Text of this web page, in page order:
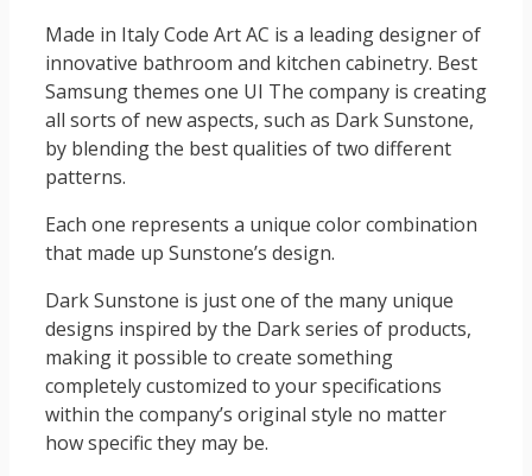
Made in Italy Code Art AC is a leading designer of
innovative bathroom and kitchen cabinetry. Best
Samsung themes one UI The company is creating
all sorts of new aspects, such as Dark Sunstone,
by blending the best qualities of two different
patterns.
Each one represents a unique color combination
that made up Sunstone’s design.
Dark Sunstone is just one of the many unique
designs inspired by the Dark series of products,
making it possible to create something
completely customized to your specifications
within the company’s original style no matter
how specific they may be.